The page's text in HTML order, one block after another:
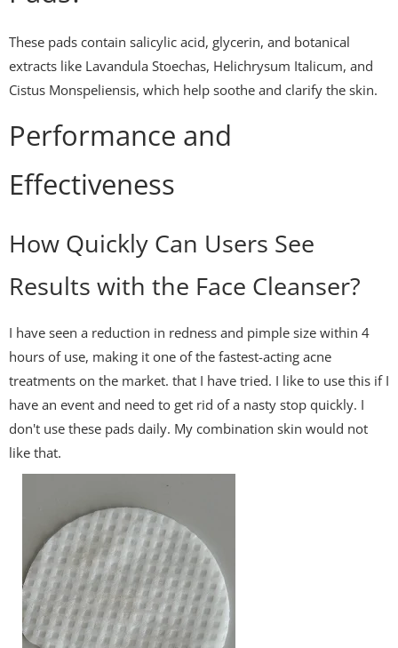
These pads contain salicylic acid, glycerin, and botanical
extracts like Lavandula Stoechas, Helichrysum Italicum, and
Cistus Monspeliensis, which help soothe and clarify the skin.
Performance and
Effectiveness
How Quickly Can Users See
Results with the Face Cleanser?
I have seen a reduction in redness and pimple size within 4
hours of use, making it one of the fastest-acting acne
treatments on the market. that I have tried. I like to use this if I
have an event and need to get rid of a nasty stop quickly. I
don't use these pads daily. My combination skin would not
like that.